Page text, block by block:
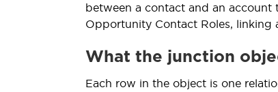
between a contact and an
Opportunity Contact Roles,
What the junction
Each row in the object is one